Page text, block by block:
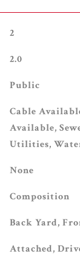
2
2.0
Public
Cable
Available,
Utilities,
None
Composition
Back Yard,
Attached,